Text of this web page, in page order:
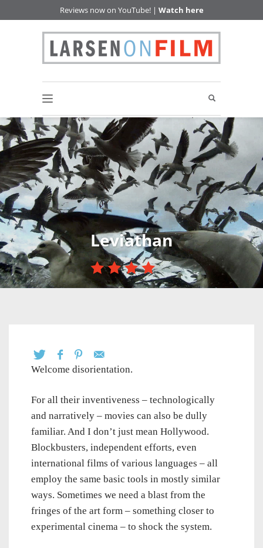
Reviews now on YouTube! | Watch here
Leviathan
Welcome disorientation.
For all their inventiveness – technologically
and narratively – movies can also be dully
familiar. And I don’t just mean Hollywood.
Blockbusters, independent efforts, even
international films of various languages – all
employ the same basic tools in mostly similar
ways. Sometimes we need a blast from the
fringes of the art form – something closer to
experimental cinema – to shock the system.